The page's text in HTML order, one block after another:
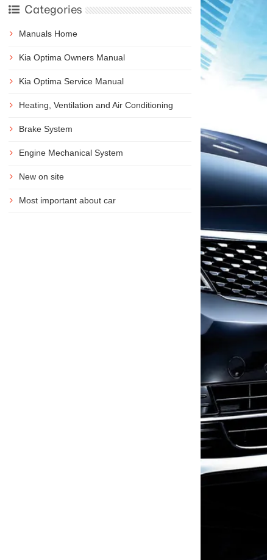
Categories
Manuals Home
Kia Optima Owners Manual
Kia Optima Service Manual
Heating, Ventilation and Air Conditioning
Brake System
Engine Mechanical System
New on site
Most important about car